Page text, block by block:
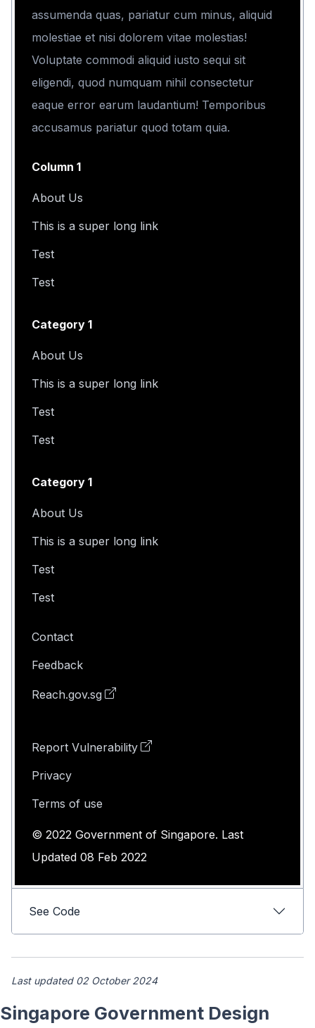
assumenda quas, pariatur cum minus, aliquid
molestiae et nisi dolorem vitae molestias!
Voluptate commodi aliquid iusto sequi sit
eligendi, quod numquam nihil consectetur
eaque error earum laudantium! Temporibus
accusamus pariatur quod totam quia.
Column 1
About Us
This is a super long link
Test
Test
Category 1
About Us
This is a super long link
Test
Test
Category 1
About Us
This is a super long link
Test
Test
Contact
Feedback
Reach.gov.sg
Report Vulnerability
Privacy
Terms of use
© 2022 Government of Singapore. Last
Updated 08 Feb 2022
See Code
Last updated 02 October 2024
Singapore Government Design